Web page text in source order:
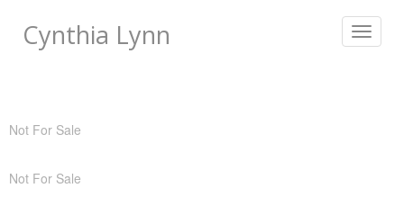
Toggle
Cynthia Lynn
Not For Sale
Not For Sale